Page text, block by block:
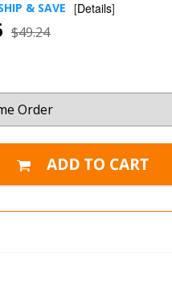
$49.24
& SAVE [Details]